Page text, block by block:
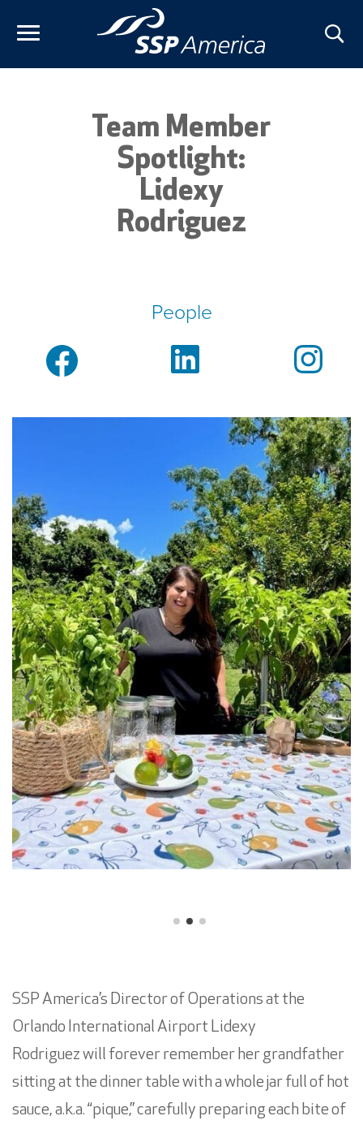
Team Member
Spotlight:
Lidexy
Rodriguez
People
SSP America’s Director of Operations at the
Orlando International Airport Lidexy
Rodriguez will forever remember her grandfather
sitting at the dinner table with a whole jar full of hot
sauce, a.k.a. “pique,” carefully preparing each bite of